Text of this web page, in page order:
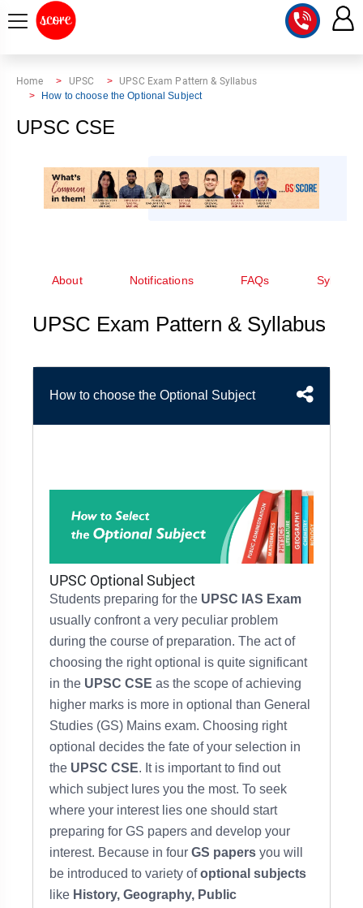
TEST
ANSWER
WRITING
TEST
LAB
ETHICS,
APTITUDE
ANSWER
MENTOR
STUDIO
PRELIMS
TOPPER'S
TOPPER'S
TOPPER'S
PROFILE
RESULTS
Home UPSC
UPSC Exam Pattern & Syllabus
How to choose the Optional Subject
UPSC CSE
About Notifications FAQs Syllabus
UPSC Exam Pattern & Syllabus
How to choose the Optional Subject
UPSC Optional Subject
Students preparing for the UPSC IAS Exam
usually confront a very peculiar problem
during the course of preparation. The act of
choosing the right optional is quite significant
in the UPSC CSE as the scope of achieving
higher marks is more in optional than General
Studies (GS) Mains exam. Choosing right
optional decides the fate of your selection in
the UPSC CSE. It is important to find out
which subject lures you the most. To seek
where your interest lies one should start
preparing for GS papers and develop your
interest. Because in four GS papers you will
be introduced to variety ofoptional subjects
like History, Geography, Public